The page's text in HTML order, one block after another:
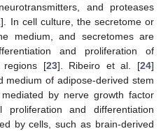
and proteases
]. In cell culture, the secretome or
medium, and secretomes are
and proliferation of
regions [23]. Ribeiro et al. [24]
medium of adipose-derived stem
by nerve growth factor
proliferation and differentiation
by cells, such as brain-derived